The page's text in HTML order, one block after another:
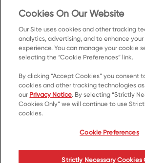
Convenience
Food Service
Products
Recipes
Resources &
Contact Us
Cookie Preferences Privacy
Terms of Use
Your Privacy
Cookies On Our Website
Our Site uses cookies and other tracking
analytics, advertising, and to enhance your
experience. You can manage your cookie
selecting the “Cookie Preferences” link.
By clicking “Accept Cookies” you consent
cookies and other tracking technologies
our Privacy Notice. By selecting “Strictly
Cookies Only” we will continue to use
cookies.
Cookie Preferences
Strictly Necessary Cookies